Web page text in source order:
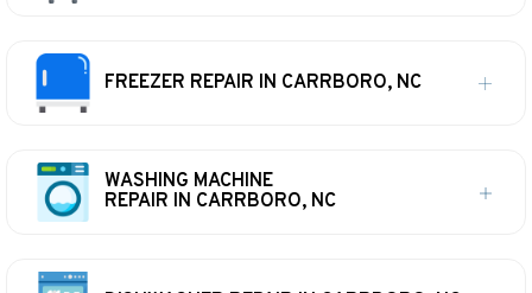
FREEZER REPAIR IN CARRBORO, NC
WASHING MACHINE
REPAIR IN CARRBORO, NC